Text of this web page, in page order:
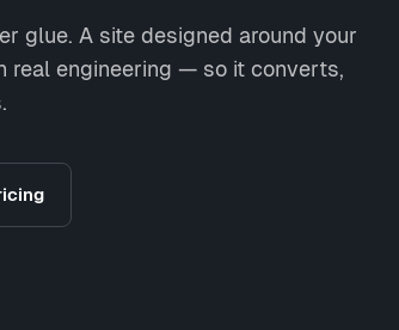
glue. A site designed around your
real engineering — so it converts,